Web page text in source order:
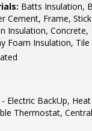
Batts Insulation,
Cement, Frame,
Insulation, Concrete,
Foam Insulation, Tile
Electric BackUp, Heat
Thermostat,